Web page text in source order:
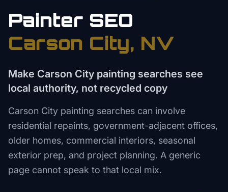
Painter SEO
Carson City, NV
Make Carson City painting searches see
local authority, not recycled copy
Carson City painting searches can involve
residential repaints, government-adjacent offices,
older homes, commercial interiors, seasonal
exterior prep, and project planning. A generic
page cannot speak to that local mix.